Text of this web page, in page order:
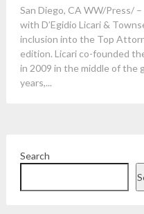
San Diego, CA WW/Press/
with D’Egidio Licari &
inclusion into the Top
edition. Licari co-founded
in 2009 in the middle of the
years,...
Search